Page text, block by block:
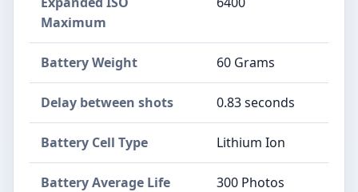
Maximum
Battery Weight 60 Grams
Delay between shots 0.83 seconds
Battery Cell Type Lithium Ion
Battery Average Life 300 Photos